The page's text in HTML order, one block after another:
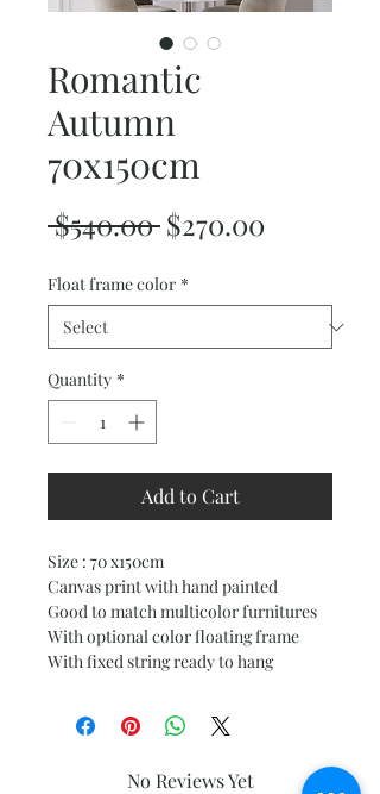
Romantic
Autumn
70x150cm
$540.00 Regular
$270.00
Float frame color *
Quantity *
Add to Cart
Size : 70 x150cm
Canvas print with hand painted
Good to match multicolor furnitures
With optional color floating frame
With fixed string ready to hang
No Reviews Yet